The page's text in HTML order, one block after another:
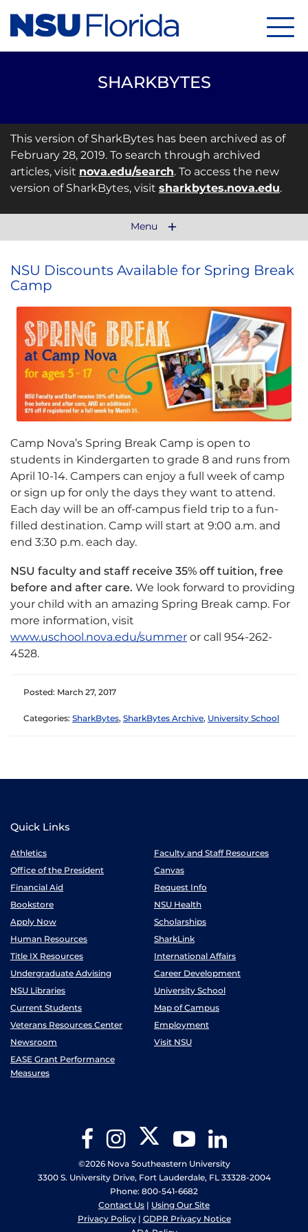
SHARKBYTES
This version of SharkBytes has been archived as of
February 28, 2019. To search through archived
articles, visit nova.edu/search. To access the new
version of SharkBytes, visit sharkbytes.nova.edu.
Menu
NSU Discounts Available for Spring Break
Camp
Camp Nova’s Spring Break Camp is open to
students in Kindergarten to grade 8 and runs from
April 10-14. Campers can enjoy a full week of camp
or sign up for only the days they want to attend.
Each day will be an off-campus field trip to a fun-
filled destination. Camp will start at 9:00 a.m. and
end 3:30 p.m. each day.
NSU faculty and staff receive 35% off tuition, free
before and after care. We look forward to providing
your child with an amazing Spring Break camp. For
more information, visit
www.uschool.nova.edu/summer or call 954-262-
4528.
Posted: March 27, 2017
Categories: SharkBytes, SharkBytes Archive, University School
Quick Links
Athletics
Faculty and Staff Resources
Office of the President
Canvas
Financial Aid
Request Info
Bookstore
NSU Health
Apply Now
Scholarships
Human Resources
SharkLink
Title IX Resources
International Affairs
Undergraduate Advising
Career Development
NSU Libraries
University School
Current Students
Map of Campus
Veterans Resources Center
Employment
Newsroom
Visit NSU
EASE Grant Performance
Measures
FacebookInstagram Twitter YouTube
©2026 Nova Southeastern University
3300 S. University Drive, Fort Lauderdale, FL 33328-2004
Phone: 800-541-6682
Contact Us | Using Our Site
Privacy Policy| GDPR Privacy Notice